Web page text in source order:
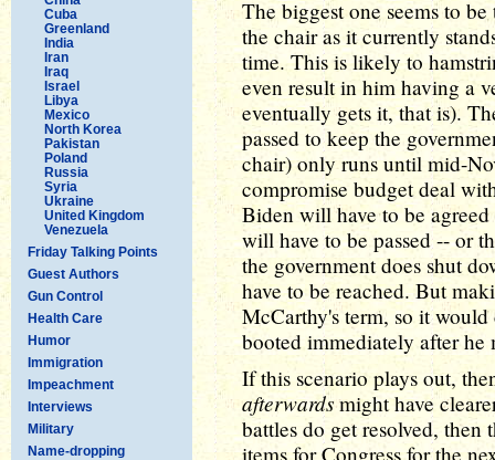
Cuba
Greenland
India
Iran
Iraq
Israel
Libya
Mexico
North Korea
Pakistan
Poland
Russia
Syria
Ukraine
United Kingdom
Venezuela
Friday Talking Points
Guest Authors
Gun Control
Health Care
Humor
Immigration
Impeachment
Interviews
Military
Name-dropping
The biggest one seems to
the chair as it currently
time. This is likely to
even result in him having a
eventually gets it, that is).
passed to keep the
chair) only runs until mid-
compromise budget deal
Biden will have to be
will have to be passed -- or
the government does shut
have to be reached. But
McCarthy's term, so it would
booted immediately after he
If this scenario plays out,
afterwardsmight have
battles do get resolved, then
items for Congress for the